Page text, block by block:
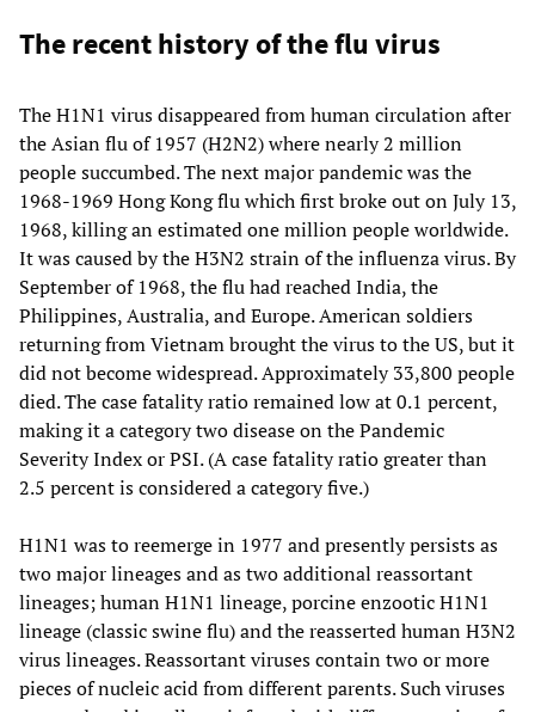
The recent history of the flu virus
The H1N1 virus disappeared from human circulation after
the Asian flu of 1957 (H2N2) where nearly 2 million
people succumbed. The next major pandemic was the
1968-1969 Hong Kong flu which first broke out on July 13,
1968, killing an estimated one million people worldwide.
It was caused by the H3N2 strain of the influenza virus. By
September of 1968, the flu had reached India, the
Philippines, Australia, and Europe. American soldiers
returning from Vietnam brought the virus to the US, but it
did not become widespread. Approximately 33,800 people
died. The case fatality ratio remained low at 0.1 percent,
making it a category two disease on the Pandemic
Severity Index or PSI. (A case fatality ratio greater than
2.5 percent is considered a category five.)
H1N1 was to reemerge in 1977 and presently persists as
two major lineages and as two additional reassortant
lineages; human H1N1 lineage, porcine enzootic H1N1
lineage (classic swine flu) and the reasserted human H3N2
virus lineages. Reassortant viruses contain two or more
pieces of nucleic acid from different parents. Such viruses